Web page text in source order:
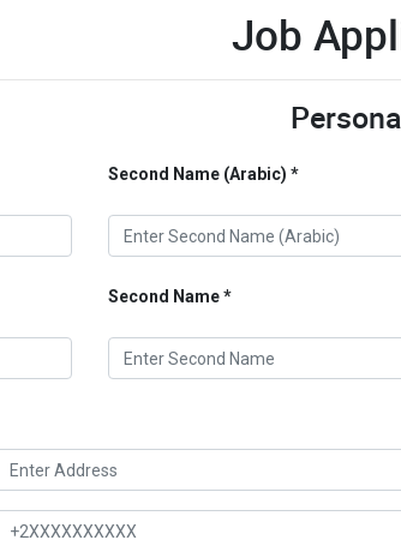
Job
Second Name (Arabic)
Second Name